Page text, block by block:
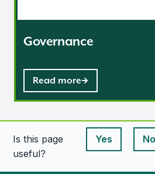
Governance
Read more
Is this page
useful?
Yes
This page
No